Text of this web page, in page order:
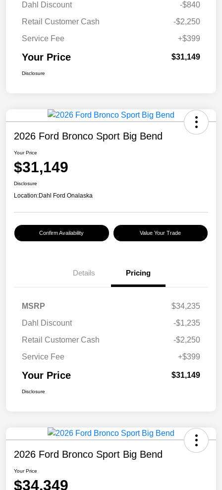
Dahl Discount
-$840
Retail Customer Cash
-$2,250
Service Fee
+$399
Your Price $31,149
Disclosure
2026 Ford Bronco Sport Big Bend
Your Price
$31,149
Disclosure
Location:Dahl Ford Onalaska
Confirm Availability Value Your Trade
Details Pricing
MSRP
$34,235
Dahl Discount
-$1,235
Retail Customer Cash
-$2,250
Service Fee
+$399
Your Price $31,149
Disclosure
2026 Ford Bronco Sport Big Bend
Your Price
$34,349